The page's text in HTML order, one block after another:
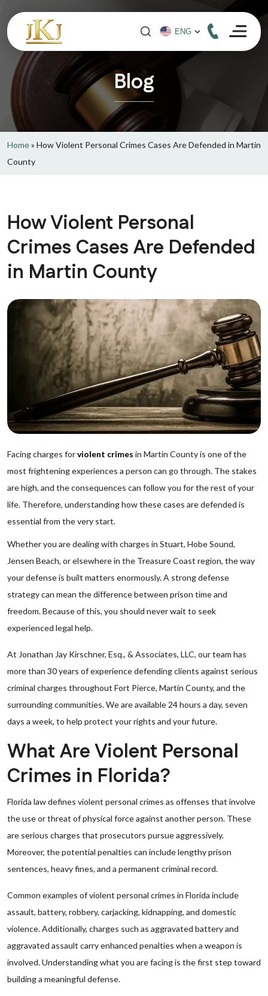
Blog
Home» How Violent Personal Crimes Cases Are Defended in Martin
County
How Violent Personal
Crimes Cases Are Defended
in Martin County
Facing charges forviolent crimes in Martin County is one of the
most frightening experiences a person can go through. The stakes
are high, and the consequences can follow you for the rest of your
life. Therefore, understanding how these cases are defended is
essential from the very start.
Whether you are dealing with charges in Stuart, Hobe Sound,
Jensen Beach, or elsewhere in the Treasure Coast region, the way
your defense is built matters enormously. A strong defense
strategy can mean the difference between prison time and
freedom. Because of this, you should never wait to seek
experienced legal help.
At Jonathan Jay Kirschner, Esq., & Associates, LLC, our team has
more than 30 years of experience defending clients against serious
criminal charges throughout Fort Pierce, Martin County, and the
surrounding communities. We are available 24 hours a day, seven
days a week, to help protect your rights and your future.
What Are Violent Personal
Crimes in Florida?
Florida law defines violent personal crimes as offenses that involve
the use or threat of physical force against another person. These
are serious charges that prosecutors pursue aggressively.
Moreover, the potential penalties can include lengthy prison
sentences, heavy fines, and a permanent criminal record.
Common examples of violent personal crimes in Florida include
assault, battery, robbery, carjacking, kidnapping, and domestic
violence. Additionally, charges such as aggravated battery and
aggravated assault carry enhanced penalties when a weapon is
involved. Understanding what you are facing is the first step toward
building a meaningful defense.